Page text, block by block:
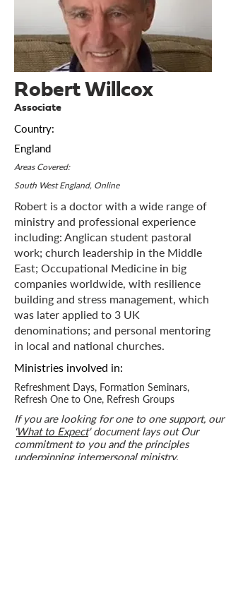
Robert Willcox
Associate
Country:
England
Areas Covered:
South West England, Online
Robert is a doctor with a wide range of
ministry and professional experience
including: Anglican student pastoral
work; church leadership in the Middle
East; Occupational Medicine in big
companies worldwide, with resilience
building and stress management, which
was later applied to 3 UK
denominations; and personal mentoring
in local and national churches.
Ministries involved in:
Refreshment Days, Formation Seminars,
Refresh One to One, Refresh Groups
If you are looking for one to one support, our
What to Expect' document lays out Our
commitment to you and the principles
underpinning interpersonal ministry.